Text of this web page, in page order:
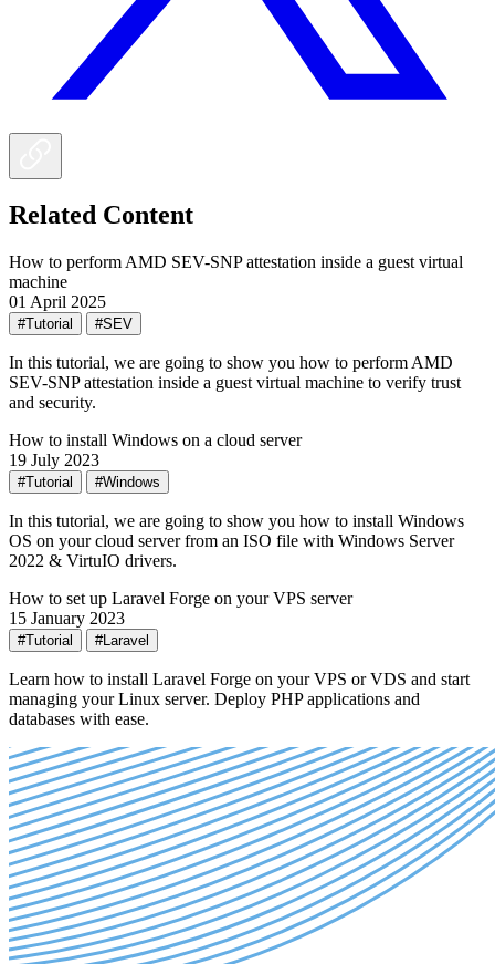
Related Content
How to perform AMD SEV-SNP attestation inside a guest virtual
machine
01 April 2025
#Tutorial #SEV
In this tutorial, we are going to show you how to perform AMD
SEV-SNP attestation inside a guest virtual machine to verify trust
and security.
How to install Windows on a cloud server
19 July 2023
#Tutorial #Windows
In this tutorial, we are going to show you how to install Windows
OS on your cloud server from an ISO file with Windows Server
2022 & VirtuIO drivers.
How to set up Laravel Forge on your VPS server
15 January 2023
#Tutorial #Laravel
Learn how to install Laravel Forge on your VPS or VDS and start
managing your Linux server. Deploy PHP applications and
databases with ease.